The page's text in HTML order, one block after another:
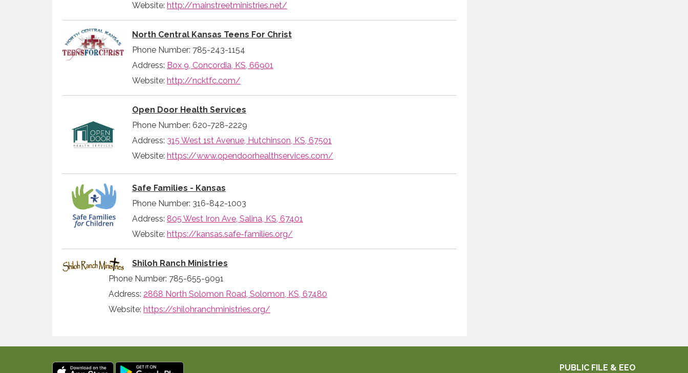
Website: http://mainstreetministries.net/
North Central Kansas Teens For Christ
Phone Number: 785-243-1154
Address: Box 9, Concordia, KS, 66901
Website: http://ncktfc.com/
Open Door Health Services
Phone Number: 620-728-2229
Address: 315 West 1st Avenue, Hutchinson, KS, 67501
Website: https://www.opendoorhealthservices.com/
Safe Families - Kansas
Phone Number: 316-842-1003
Address: 805 West Iron Ave, Salina, KS, 67401
Website: https://kansas.safe-families.org/
Shiloh Ranch Ministries
Phone Number: 785-655-9091
Address: 2868 North Solomon Road, Solomon, KS, 67480
Website: https://shilohranchministries.org/
PUBLIC FILE & EEO